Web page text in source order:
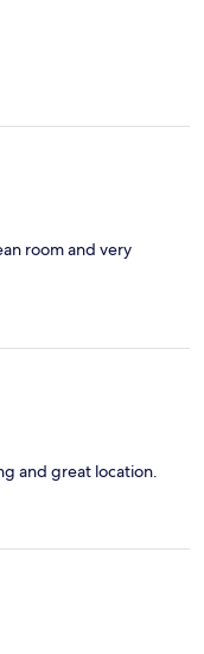
room and very
and great location.